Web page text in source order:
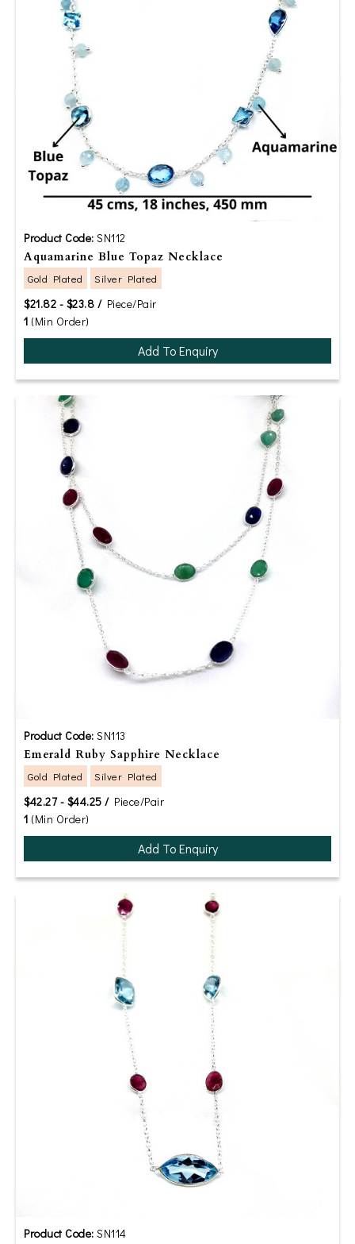
Product Code: SN112
Aquamarine Blue Topaz Necklace
Gold Plated Silver Plated
$21.82 - $23.8 /Piece/Pair
1 (Min Order)
Add To Enquiry
Product Code: SN113
Emerald Ruby Sapphire Necklace
Gold Plated Silver Plated
$42.27 - $44.25 /Piece/Pair
1 (Min Order)
Add To Enquiry
Product Code: SN114